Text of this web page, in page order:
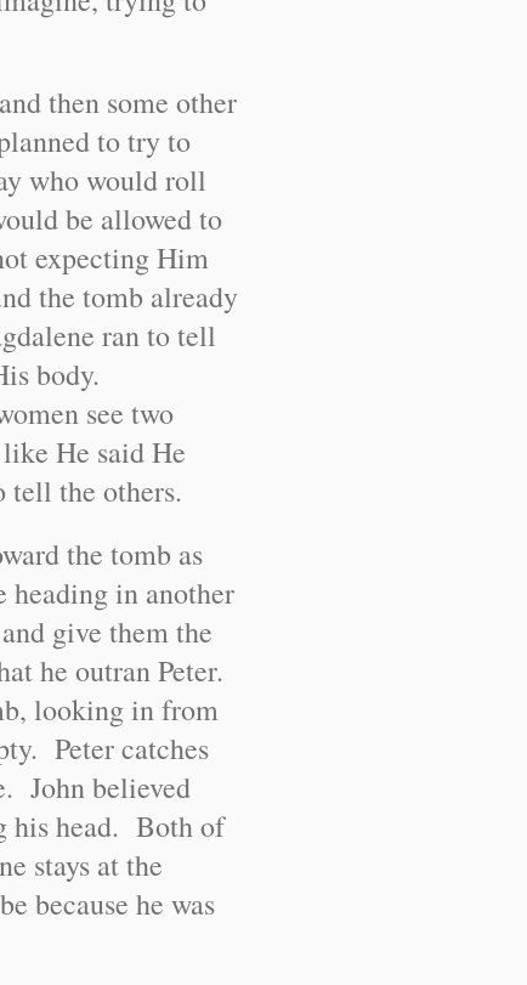
then some other
to try to
who would roll
be allowed to
expecting Him
the tomb already
ran to tell
body.
see two
He said He
the others.
the tomb as
heading in another
give them the
he outran Peter.
looking in from
Peter catches
John believed
his head. Both of
stays at the
because he was